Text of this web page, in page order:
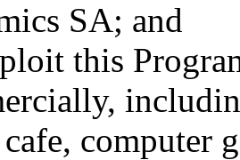
SA; and
this
computer